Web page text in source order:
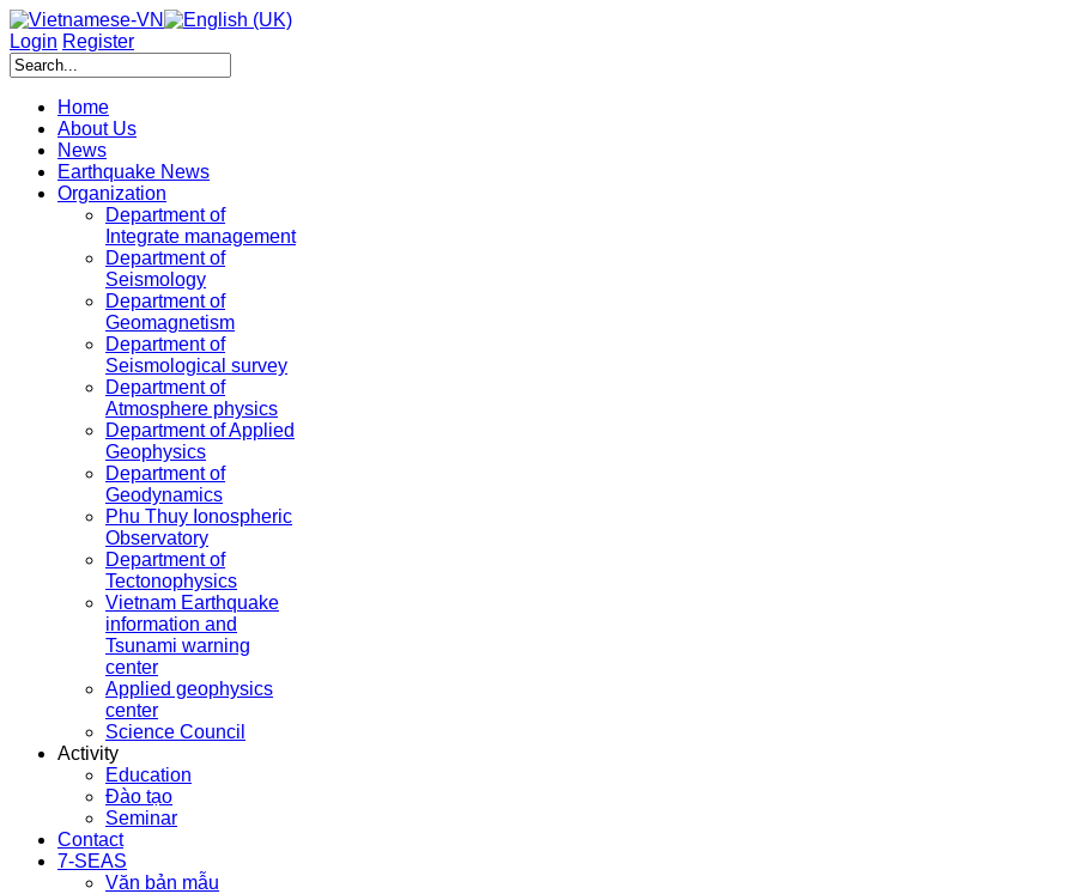
Login Register
Home
About Us
News
Earthquake News
Organization
Department of
Integrate management
Department of
Seismology
Department of
Geomagnetism
Department of
Seismological survey
Department of
Atmosphere physics
Department of Applied
Geophysics
Department of
Geodynamics
Phu Thuy Ionospheric
Observatory
Department of
Tectonophysics
Vietnam Earthquake
information and
Tsunami warning
center
Applied geophysics
center
Science Council
Activity
Education
Đào tạo
Seminar
Contact
7-SEAS
Văn bản mẫu